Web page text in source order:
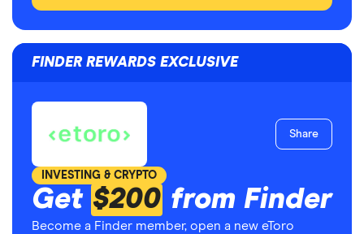
FINDER REWARDS EXCLUSIVE
Share
INVESTING & CRYPTO
Get $200 from Finder
Become a Finder member, open a new eToro